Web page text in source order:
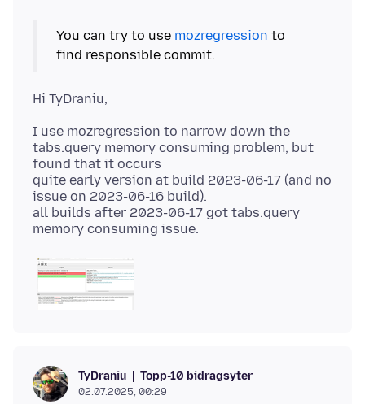
You can try to use mozregression to
I use mozregression to narrow down the
tabs.query memory consuming problem, but
found that it occurs
quite early version at build 2023-06-17 (and no
issue on 2023-06-16 build).
all builds after 2023-06-17 got tabs.query
TyDraniu Topp-10 bidragsyter
02.07.2025, 00:29